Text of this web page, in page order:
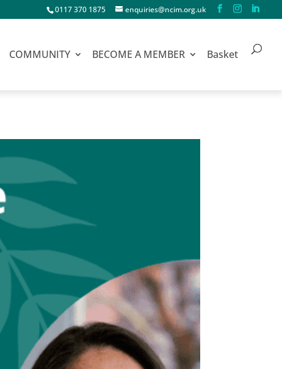
0117 370 1875 enquiries@ncim.org.uk
COMMUNITY BECOME A MEMBER Basket